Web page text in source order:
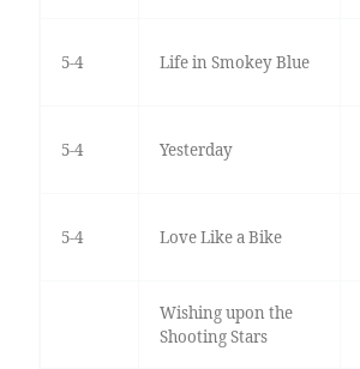
5-4 Life in Smokey Blue
5-4 Yesterday
5-4 Love Like a Bike
Wishing upon the
Shooting Stars